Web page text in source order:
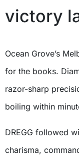
victory
Ocean Grove’s Melbourne performance was truly one
for the books.
razor-sharp
boiling within
DREGG followed
charisma,